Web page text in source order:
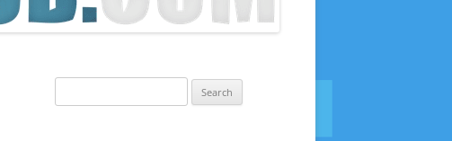
for: